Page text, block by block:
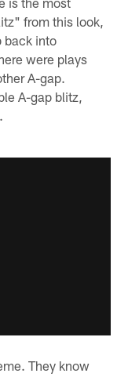
from this look,
back into
were plays
A-gap.
A-gap blitz,
They know